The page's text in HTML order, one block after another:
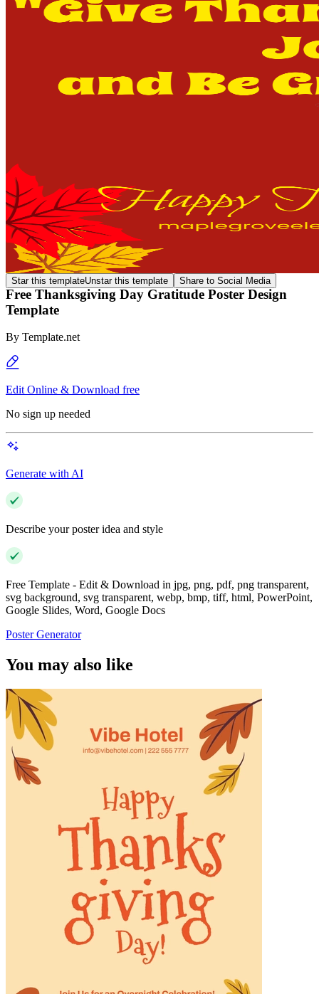
Star this templateUnstar this template Share to Social Media
Free Thanksgiving Day Gratitude Poster Design
Template
By Template.net
Edit Online & Download free
No sign up needed
Generate with AI
Describe your poster idea and style
Free Template - Edit & Download in jpg, png, pdf, png transparent,
svg background, svg transparent, webp, bmp, tiff, html, PowerPoint,
Google Slides, Word, Google Docs
Poster Generator
You may also like